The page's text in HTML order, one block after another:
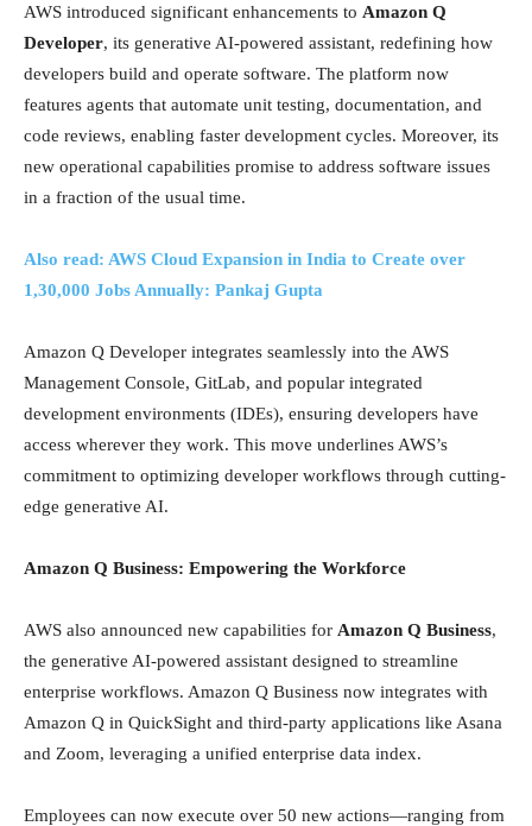
AWS introduced significant enhancements to Amazon Q
Developer, its generative AI-powered assistant, redefining how
developers build and operate software. The platform now
features agents that automate unit testing, documentation, and
code reviews, enabling faster development cycles. Moreover, its
new operational capabilities promise to address software issues
in a fraction of the usual time.
Also read: AWS Cloud Expansion in India to Create over
1,30,000 Jobs Annually: Pankaj Gupta
Amazon Q Developer integrates seamlessly into the AWS
Management Console, GitLab, and popular integrated
development environments (IDEs), ensuring developers have
access wherever they work. This move underlines AWS’s
commitment to optimizing developer workflows through cutting-
edge generative AI.
Amazon Q Business: Empowering the Workforce
AWS also announced new capabilities for Amazon Q Business,
the generative AI-powered assistant designed to streamline
enterprise workflows. Amazon Q Business now integrates with
Amazon Q in QuickSight and third-party applications like Asana
and Zoom, leveraging a unified enterprise data index.
Employees can now execute over 50 new actions—ranging from